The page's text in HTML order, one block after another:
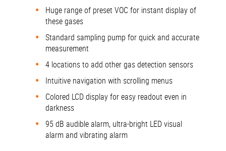
Huge range of preset VOC for instant display of
these gases
Standard sampling pump for quick and accurate
measurement
4 locations to add other gas detection sensors
Intuitive navigation with scrolling menus
Colored LCD display for easy readout even in
darkness
95 dB audible alarm, ultra-bright LED visual
alarm and vibrating alarm